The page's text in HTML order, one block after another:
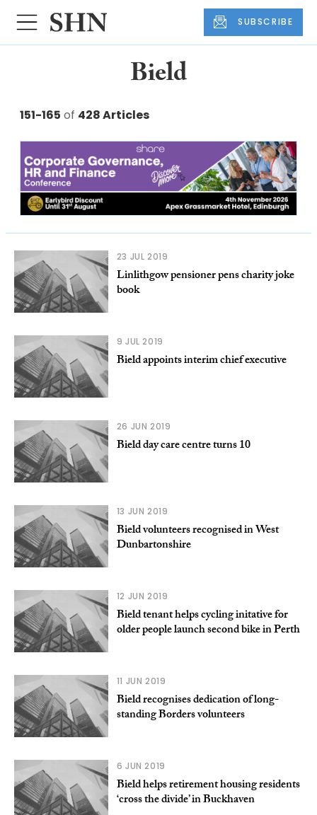
SUBSCRIBE
Bield
151-165 of 428 Articles
23 JUL 2019
Linlithgow pensioner pens charity joke
book
9 JUL 2019
Bield appoints interim chief executive
26 JUN 2019
Bield day care centre turns 10
13 JUN 2019
Bield volunteers recognised in West
Dunbartonshire
12 JUN 2019
Bield tenant helps cycling initative for
older people launch second bike in Perth
11 JUN 2019
Bield recognises dedication of long-
standing Borders volunteers
6 JUN 2019
Bield helps retirement housing residents
‘cross the divide’ in Buckhaven